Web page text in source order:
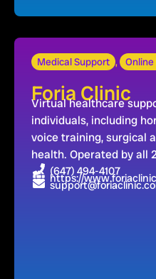
Medical Support ,
Foria Clinic
Virtual healthcare
individuals, including
voice training, surgical
health. Operated by all
(647) 494-4107
https://